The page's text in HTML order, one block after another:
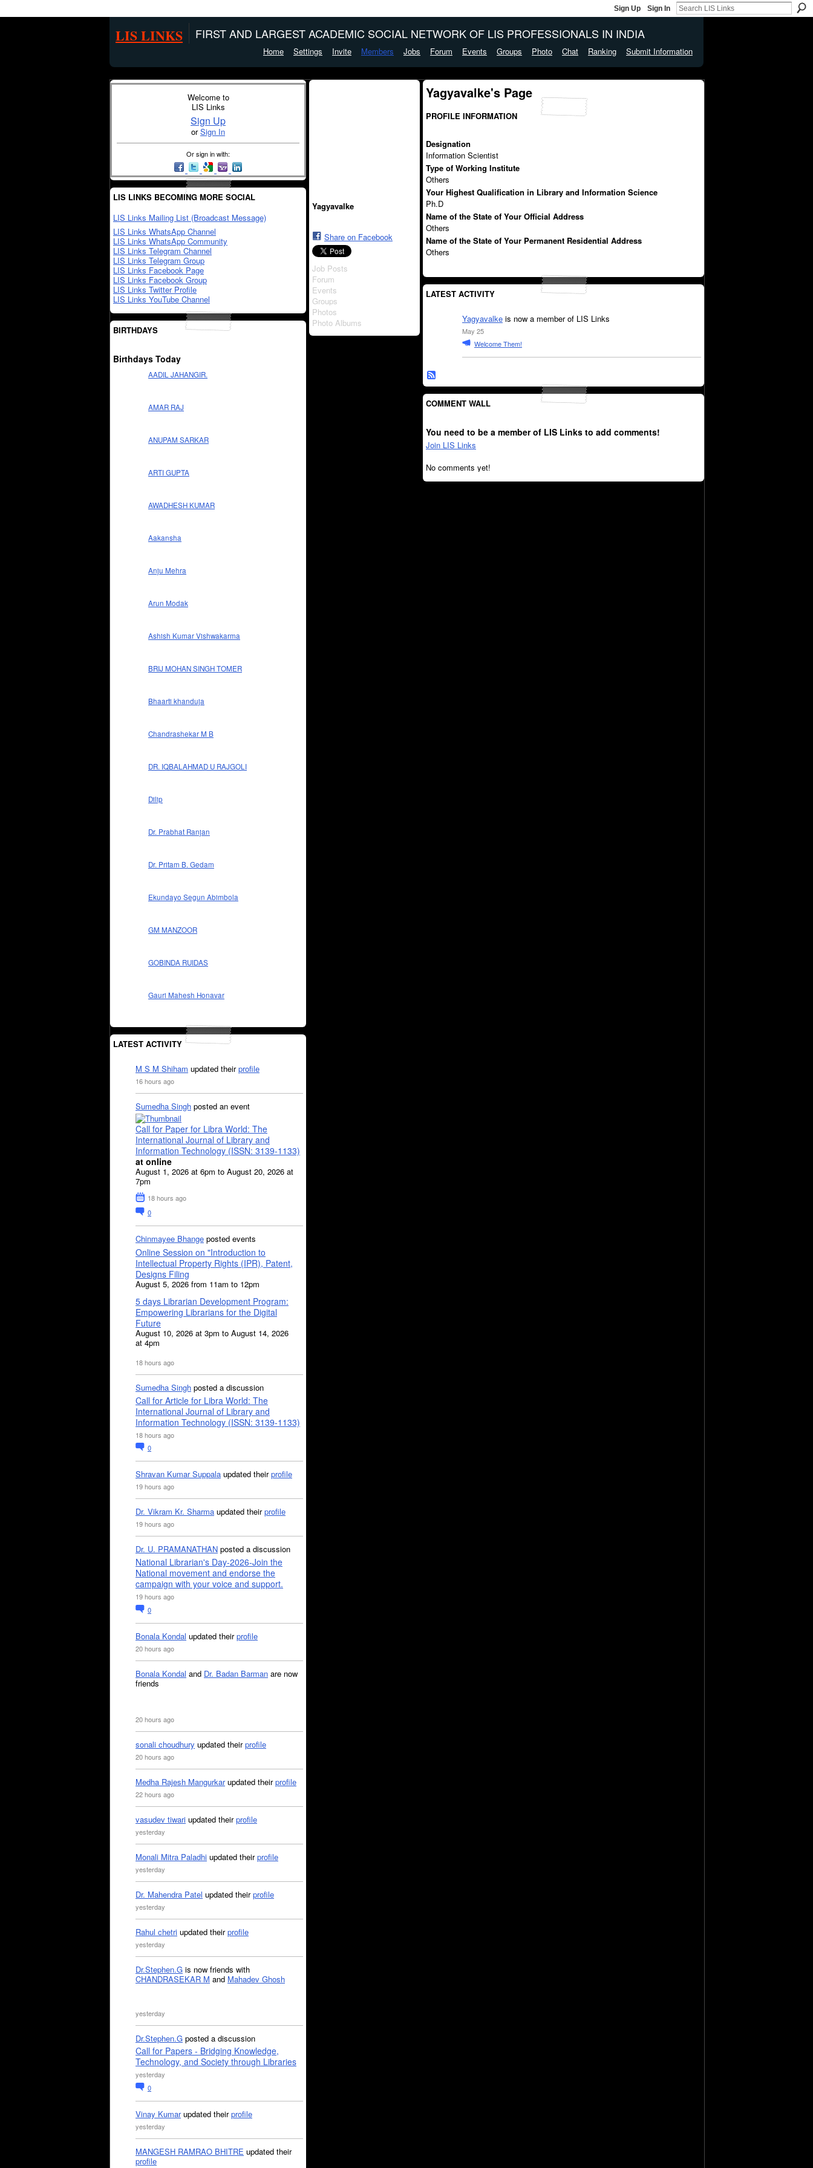
Sign Up Sign In
LIS LINKS FIRST AND LARGEST ACADEMIC SOCIAL NETWORK OF LIS PROFESSIONALS IN INDIA
Home Settings Invite Members Jobs Forum Events Groups Photo Chat Ranking Submit Information
Welcome to
LIS Links
Sign Up
orSign In
Or sign in with:
LIS LINKS BECOMING MORE SOCIAL
LIS Links Mailing List (Broadcast Message)
LIS Links WhatsApp Channel
LIS Links WhatsApp Community
LIS Links Telegram Channel
LIS Links Telegram Group
LIS Links Facebook Page
LIS Links Facebook Group
LIS Links Twitter Profile
LIS Links YouTube Channel
BIRTHDAYS
Birthdays Today
AADIL JAHANGIR.
AMAR RAJ
ANUPAM SARKAR
ARTI GUPTA
AWADHESH KUMAR
Aakansha
Anju Mehra
Arun Modak
Ashish Kumar Vishwakarma
BRIJ MOHAN SINGH TOMER
Bhaarti khanduja
Chandrashekar M B
DR. IQBALAHMAD U RAJGOLI
Dilip
Dr. Prabhat Ranjan
Dr. Pritam B. Gedam
Ekundayo Segun Abimbola
GM MANZOOR
GOBINDA RUIDAS
Gauri Mahesh Honavar
LATEST ACTIVITY
M S M Shiham updated theirprofile
16 hours ago
Sumedha Singh posted an event
Call for Paper for Libra World: The
International Journal of Library and
Information Technology (ISSN: 3139-1133)
at online
August 1, 2026 at 6pm to August 20, 2026 at
7pm
18 hours ago
0
Chinmayee Bhange posted events
Online Session on "Introduction to
Intellectual Property Rights (IPR), Patent,
Designs Filing
August 5, 2026 from 11am to 12pm
5 days Librarian Development Program:
Empowering Librarians for the Digital
Future
August 10, 2026 at 3pm to August 14, 2026
at 4pm
18 hours ago
Sumedha Singh posted a discussion
Call for Article for Libra World: The
International Journal of Library and
Information Technology (ISSN: 3139-1133)
18 hours ago
0
Shravan Kumar Suppala updated theirprofile
19 hours ago
Dr. Vikram Kr. Sharma updated theirprofile
19 hours ago
Dr. U. PRAMANATHAN posted a discussion
National Librarian's Day-2026-Join the
National movement and endorse the
campaign with your voice and support.
19 hours ago
0
Bonala Kondal updated theirprofile
20 hours ago
Bonala Kondal and Dr. Badan Barman are now
friends
20 hours ago
sonali choudhury updated theirprofile
20 hours ago
Medha Rajesh Mangurkarupdated theirprofile
22 hours ago
vasudev tiwari updated theirprofile
yesterday
Monali Mitra Paladhi updated theirprofile
yesterday
Dr. Mahendra Patel updated theirprofile
yesterday
Rahul chetri updated theirprofile
yesterday
Dr.Stephen.G is now friends with
CHANDRASEKAR M and Mahadev Ghosh
yesterday
Dr.Stephen.G posted a discussion
Call for Papers - Bridging Knowledge,
Technology, and Society through Libraries
yesterday
0
Vinay Kumarupdated theirprofile
yesterday
MANGESH RAMRAO BHITRE updated their
profile
Yagyavalke
Share on Facebook
Job Posts
Forum
Events
Groups
Photos
Photo Albums
Yagyavalke's Page
PROFILE INFORMATION
Designation
Information Scientist
Type of Working Institute
Others
Your Highest Qualification in Library and Information Science
Ph.D
Name of the State of Your Official Address
Others
Name of the State of Your Permanent Residential Address
Others
LATEST ACTIVITY
Yagyavalke is now a member of LIS Links
May 25
Welcome Them!
COMMENT WALL
You need to be a member of LIS Links to add comments!
Join LIS Links
No comments yet!